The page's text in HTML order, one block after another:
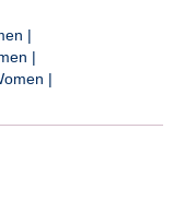
|
|
|